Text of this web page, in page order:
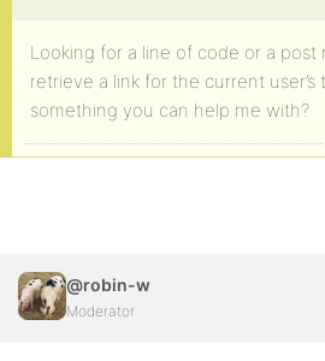
Looking for a line of code or a post
retrieve a link for the current user’s
something you can help me with?
@robin-w
Moderator